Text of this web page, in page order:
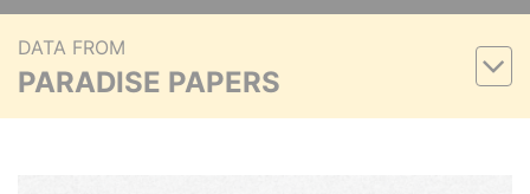
DATA FROM
PARADISE PAPERS